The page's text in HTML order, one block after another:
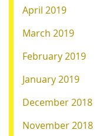
April 2019
March 2019
February 2019
January 2019
December 2018
November 2018